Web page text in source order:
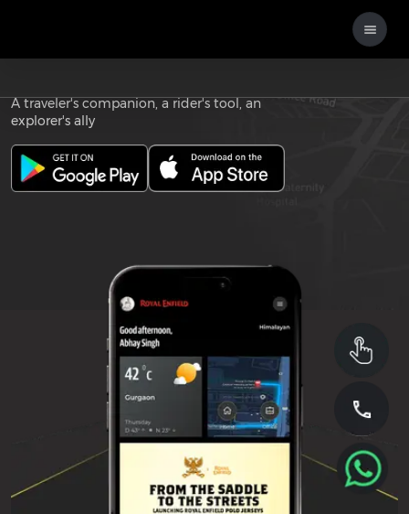
Download the
A traveler's companion, a rider's tool, an
explorer's ally